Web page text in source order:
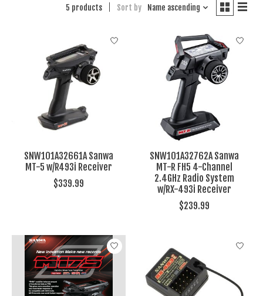
5 products Sort by Name ascending
SNW101A32661A Sanwa
MT-5 w/R493i Receiver
$339.99
SNW101A32762A Sanwa
MT-R FH5 4-Channel
2.4GHz Radio System
w/RX-493i Receiver
$239.99